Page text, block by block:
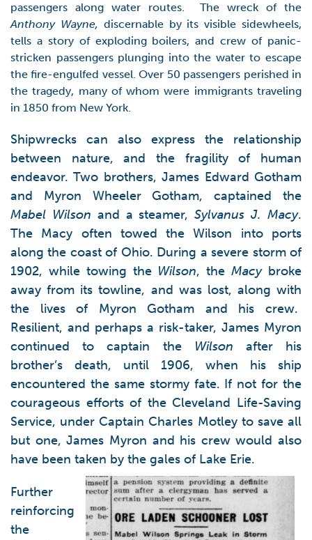
passengers along water routes. The wreck of the
Anthony Wayne, discernable by its visible sidewheels,
tells a story of exploding boilers, and crew of panic-
stricken passengers plunging into the water to escape
the fire-engulfed vessel. Over 50 passengers perished in
the tragedy, many of whom were immigrants traveling
in 1850 from New York.
Shipwrecks can also express the relationship
between nature, and the fragility of human
endeavor. Two brothers, James Edward Gotham
and Myron Wheeler Gotham, captained the
Mabel Wilson and a steamer,Sylvanus J. Macy.
The Macy often towed the Wilson into ports
along the coast of Ohio. During a severe storm of
1902, while towing theWilson, theMacy broke
away from its towline, and was lost, along with
the lives of Myron Gotham and his crew.
Resilient, and perhaps a risk-taker, James Myron
continued to captain the
Wilson after his
brother’s death, until 1906, when his ship
encountered the same stormy fate. If not for the
courageous efforts of the Cleveland Life-Saving
Service, under Captain Charles Motley to save all
but one, James Myron and his crew would also
have been taken by the gales of Lake Erie.
Further
reinforcing
the